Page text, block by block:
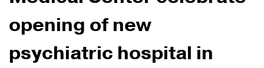
opening of new
psychiatric hospital in